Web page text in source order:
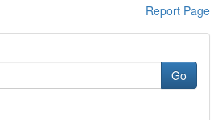
Report Page
Go